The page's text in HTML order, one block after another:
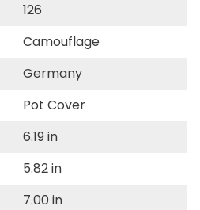
126
Camouflage
Germany
Pot Cover
6.19 in
5.82 in
7.00 in